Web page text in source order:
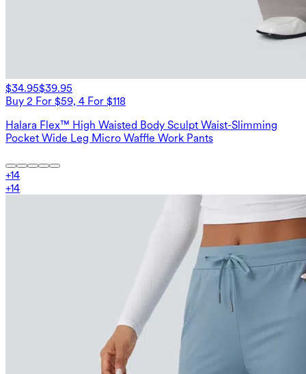
$34.95$39.95
Buy 2 For $59, 4 For $118
Halara Flex™ High Waisted Body Sculpt Waist-Slimming
Pocket Wide Leg Micro Waffle Work Pants
+14
+14